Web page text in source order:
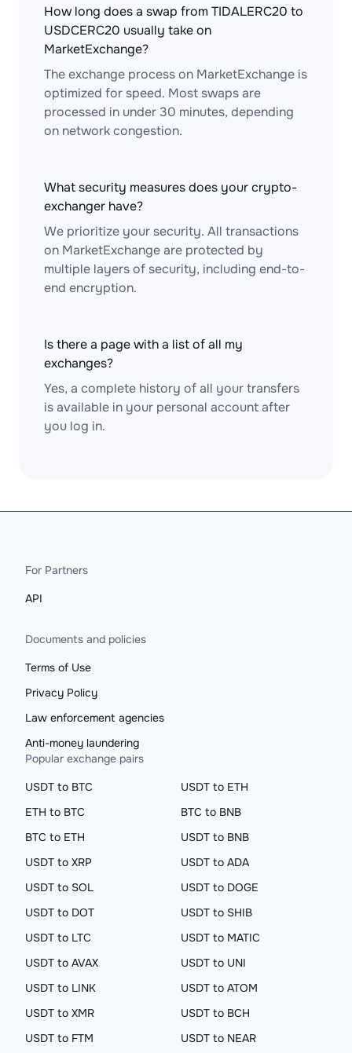
How long does a swap from TIDALERC20 to
USDCERC20 usually take on
MarketExchange?
The exchange process on MarketExchange is
optimized for speed. Most swaps are
processed in under 30 minutes, depending
on network congestion.
What security measures does your crypto-
exchanger have?
We prioritize your security. All transactions
on MarketExchange are protected by
multiple layers of security, including end-to-
end encryption.
Is there a page with a list of all my
exchanges?
Yes, a complete history of all your transfers
is available in your personal account after
you log in.
For Partners
API
Documents and policies
Terms of Use
Privacy Policy
Law enforcement agencies
Anti-money laundering
Popular exchange pairs
USDT to BTC
USDT to ETH
ETH to BTC
BTC to BNB
BTC to ETH
USDT to BNB
USDT to XRP
USDT to ADA
USDT to SOL
USDT to DOGE
USDT to DOT
USDT to SHIB
USDT to LTC
USDT to MATIC
USDT to AVAX
USDT to UNI
USDT to LINK
USDT to ATOM
USDT to XMR
USDT to BCH
USDT to FTM
USDT to NEAR